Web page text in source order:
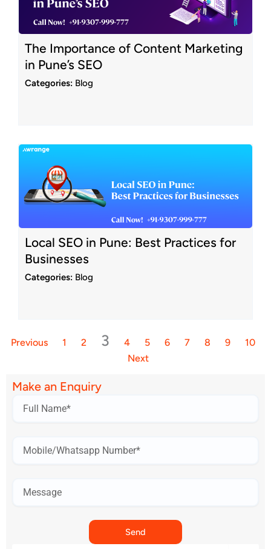
The Importance of Content Marketing
in Pune’s SEO
Categories: Blog
Local SEO in Pune: Best Practices for
Businesses
Categories: Blog
Previous 1 2 3 4 5 6 7 8 9
10
Next
Make an Enquiry
Number*
Send